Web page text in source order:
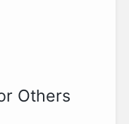
Others